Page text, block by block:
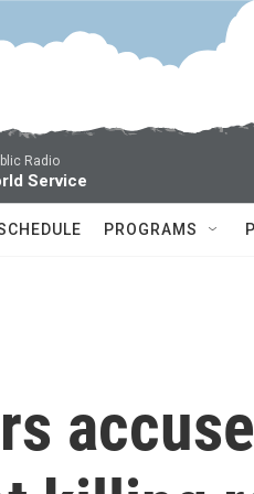
Radio
Service
PROGRAMS